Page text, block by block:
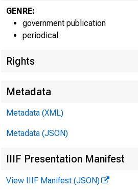
F O
GENRE:
government publication
periodical
Rights
Metadata
Metadata (XML)
Metadata (JSON)
IIIF Presentation Manifest
View IIIF Manifest (JSON)